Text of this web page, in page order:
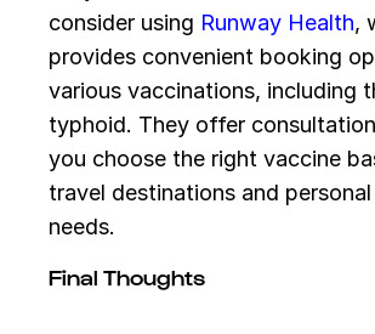
consider using Runway Health,
provides convenient booking
various vaccinations, including
typhoid. They offer
you choose the right vaccine
travel destinations and
needs.
Final Thoughts